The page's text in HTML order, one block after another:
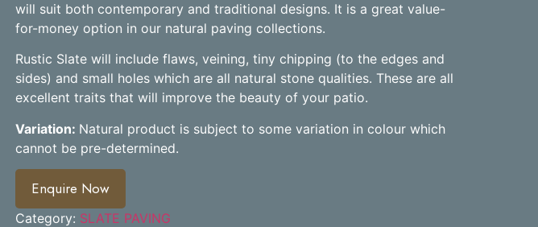
will suit both contemporary and traditional designs. It is a great value-
for-money option in our natural paving collections.
Rustic Slate will include flaws, veining, tiny chipping (to the edges and
sides) and small holes which are all natural stone qualities. These are all
excellent traits that will improve the beauty of your patio.
Variation: Natural product is subject to some variation in colour which
cannot be pre-determined.
Enquire Now
Category: SLATE PAVING